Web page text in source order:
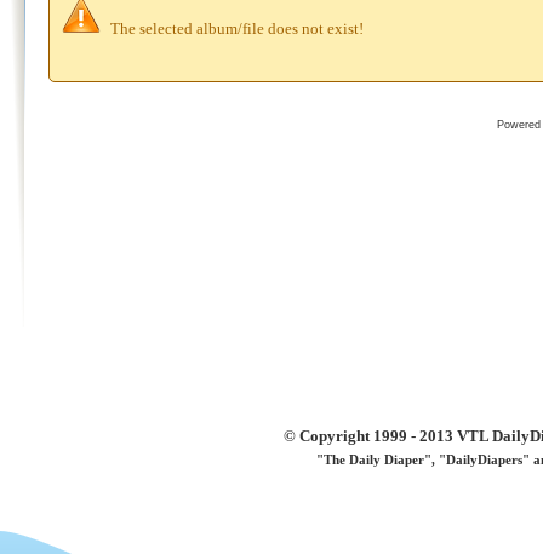
The selected album/file does not exist!
© Copyright 1999 - 2013 VTL
"The Daily Diaper", "DailyDiapers"